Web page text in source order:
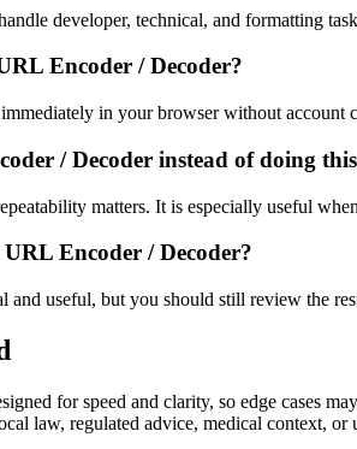
developer, technical, and formatting
Encoder / Decoder?
in your browser without account
/ Decoder instead of doing
matters. It is especially useful
Encoder / Decoder?
and useful, but you should still review the
for speed and clarity, so edge cases
law, regulated advice, medical context, or